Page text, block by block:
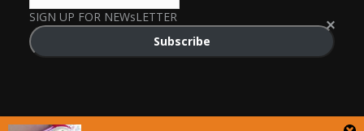
SIGN UP FOR NEWsLETTER
Subscribe